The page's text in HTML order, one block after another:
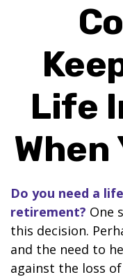
Life
When
Do you need a
retirement? One
this decision.
and the need to
against the loss